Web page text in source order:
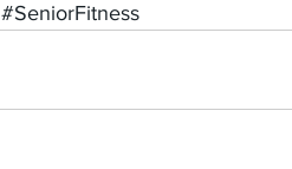
#SeniorFitness